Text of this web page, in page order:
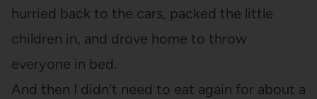
hurried back to the cars, packed the little
children in, and drove home to throw
everyone in bed.
And then I didn’t need to eat again for about a